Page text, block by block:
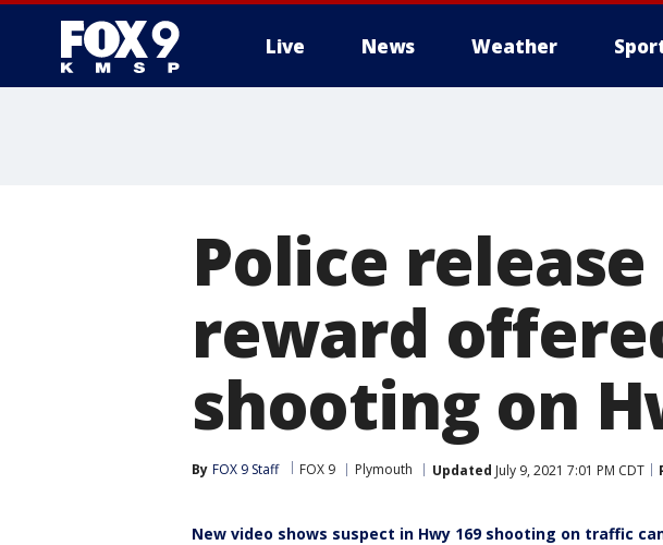
Live News Weather
Police
reward
shooting on
By FOX 9 Staff FOX 9 Plymouth Updated July 9, 2021 7:01 PM CDT
New video shows suspect in Hwy 169 shooting on traffic